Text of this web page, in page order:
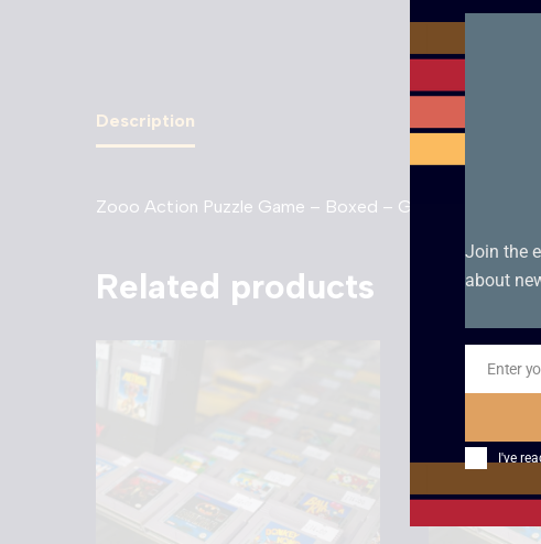
Description
Zooo Action Puzzle Game – Boxed – Game Boy
Related products
Join the
about
Email
Enter
I've